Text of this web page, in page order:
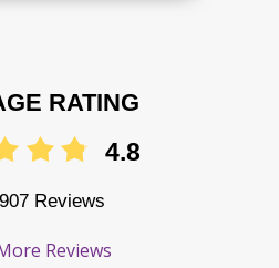
RATING
4.8
907 Reviews
Reviews